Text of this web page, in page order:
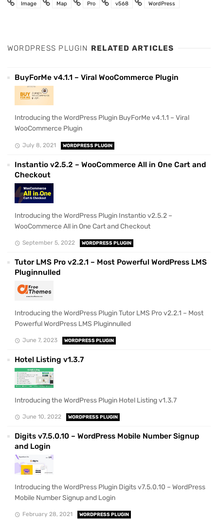
Image Map Pro v568 WordPress
WORDPRESS PLUGIN RELATED ARTICLES
BuyForMe v4.1.1 – Viral WooCommerce Plugin
Introducing the WordPress Plugin BuyForMe v4.1.1 – Viral
WooCommerce Plugin
July 8, 2021 WORDPRESS PLUGIN
Instantio v2.5.2 – WooCommerce All in One Cart and
Checkout
Introducing the WordPress Plugin Instantio v2.5.2 –
WooCommerce All in One Cart and Checkout
September 5, 2022 WORDPRESS PLUGIN
Tutor LMS Pro v2.2.1 – Most Powerful WordPress LMS
Pluginnulled
Introducing the WordPress Plugin Tutor LMS Pro v2.2.1 – Most
Powerful WordPress LMS Pluginnulled
June 7, 2023 WORDPRESS PLUGIN
Hotel Listing v1.3.7
Introducing the WordPress Plugin Hotel Listing v1.3.7
June 10, 2022 WORDPRESS PLUGIN
Digits v7.5.0.10 – WordPress Mobile Number Signup
and Login
Introducing the WordPress Plugin Digits v7.5.0.10 – WordPress
Mobile Number Signup and Login
February 28, 2021 WORDPRESS PLUGIN